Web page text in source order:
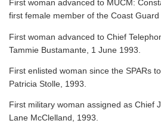
First woman advanced to MUCM:
first female member of the Coast Guard
First woman advanced to Chief
Tammie Bustamante, 1 June 1993.
First enlisted woman since the SPARs
Patricia Stolle, 1993.
First military woman assigned as Chief
Lane McClelland, 1993.